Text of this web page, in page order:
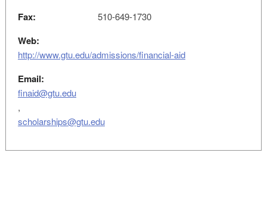
Fax:
510-649-1730
Web:
http://www.gtu.edu/admissions/financial-aid
Email:
finaid@gtu.edu
,
scholarships@gtu.edu